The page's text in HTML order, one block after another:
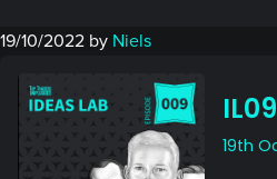
19/10/2022 by Niels